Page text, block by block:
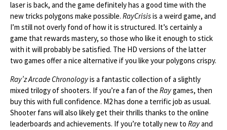
laser is back, and the game definitely has a good time with the
new tricks polygons make possible. RayCrisisis a weird game, and
I’m still not overly fond of how it is structured. It’s certainly a
game that rewards mastery, so those who like it enough to stick
with it will probably be satisfied. The HD versions of the latter
two games offer a nice alternative if you like your polygons crispy.
Ray’z Arcade Chronologyis a fantastic collection of a slightly
mixed trilogy of shooters. If you’re a fan of the Raygames, then
buy this with full confidence. M2 has done a terrific job as usual.
Shooter fans will also likely get their thrills thanks to the online
leaderboards and achievements. If you’re totally new to Rayand